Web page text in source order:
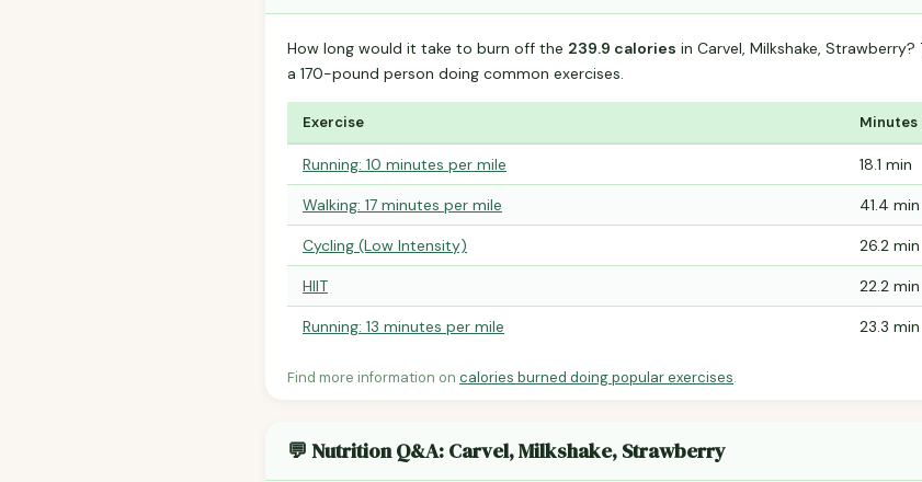
How long would it take to burn off the 239.9 calories in Carvel, Milkshake,
a 170-pound person doing common exercises.
Exercise Minutes
Running: 10 minutes per mile 18.1 min
Walking: 17 minutes per mile 41.4 min
Cycling (Low Intensity) 26.2 min
HIIT 22.2 min
Running: 13 minutes per mile 23.3 min
Find more information on calories burned doing popular exercises.
💬 Nutrition Q&A: Carvel, Milkshake, Strawberry